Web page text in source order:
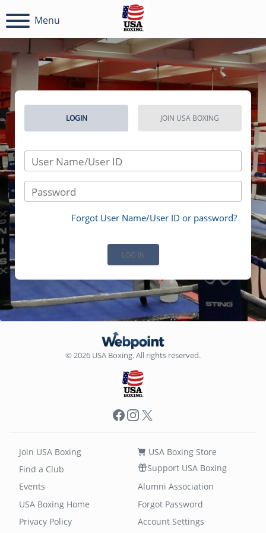
Menu
LOGIN JOIN USA BOXING
User Name/User ID
Password
Forgot User Name/User ID or password?
© 2026 USA Boxing. All rights reserved.
Facebook
Instagram
X
Join USA Boxing
Find a Club
Events
USA Boxing Store
Support USA Boxing
Alumni Association
USA Boxing Home
Privacy Policy
Forgot Password
Account Settings